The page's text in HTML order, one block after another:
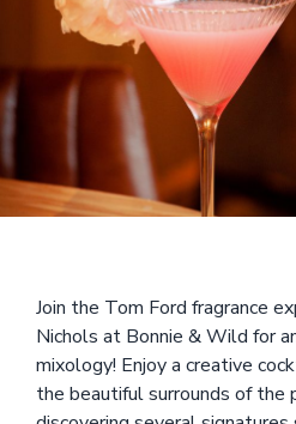
Join the Tom Ford fragrance
Nichols at Bonnie & Wild for
mixology! Enjoy a creative
the beautiful surrounds of the